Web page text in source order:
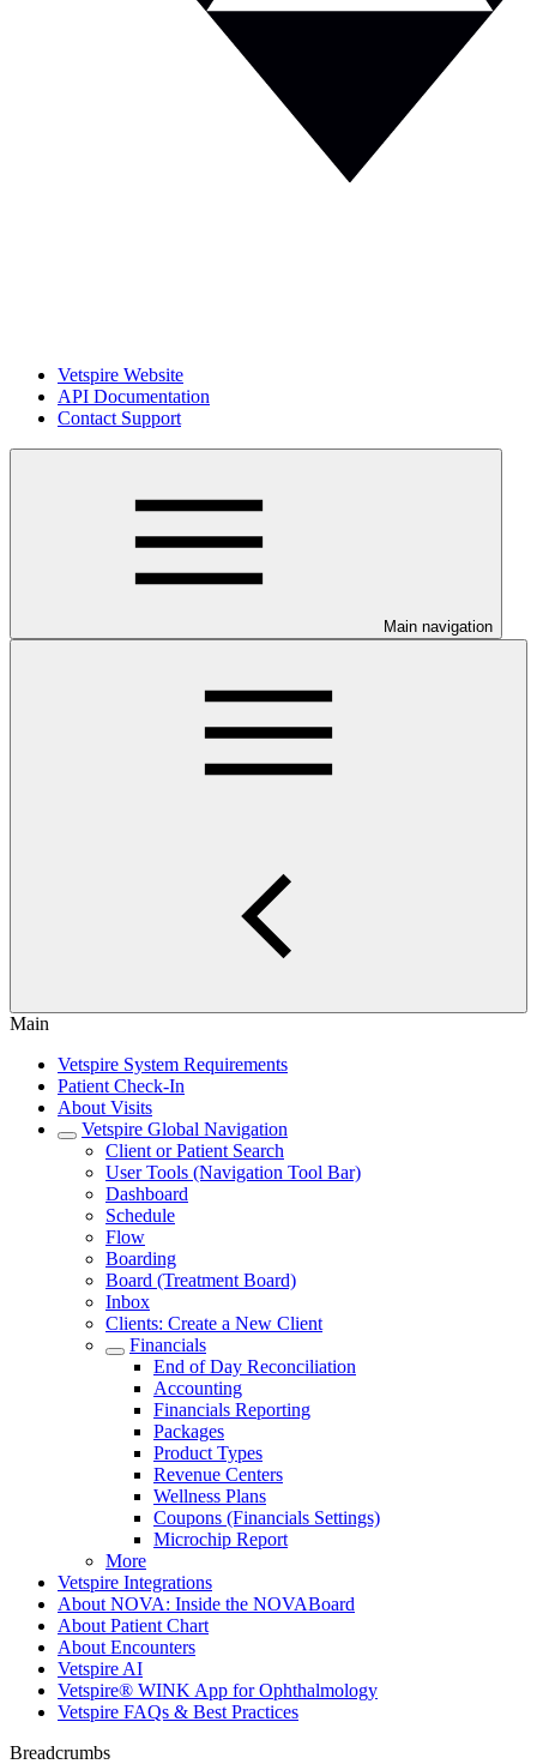
Vetspire Website
API Documentation
Contact Support
Main navigation
Main
Vetspire System Requirements
Patient Check-In
About Visits
Vetspire Global Navigation
Client or Patient Search
User Tools (Navigation Tool Bar)
Dashboard
Schedule
Flow
Boarding
Board (Treatment Board)
Inbox
Clients: Create a New Client
Financials
End of Day Reconciliation
Accounting
Financials Reporting
Packages
Product Types
Revenue Centers
Wellness Plans
Coupons (Financials Settings)
Microchip Report
More
Vetspire Integrations
About NOVA: Inside the NOVABoard
About Patient Chart
About Encounters
Vetspire AI
Vetspire® WINK App for Ophthalmology
Vetspire FAQs & Best Practices
Breadcrumbs